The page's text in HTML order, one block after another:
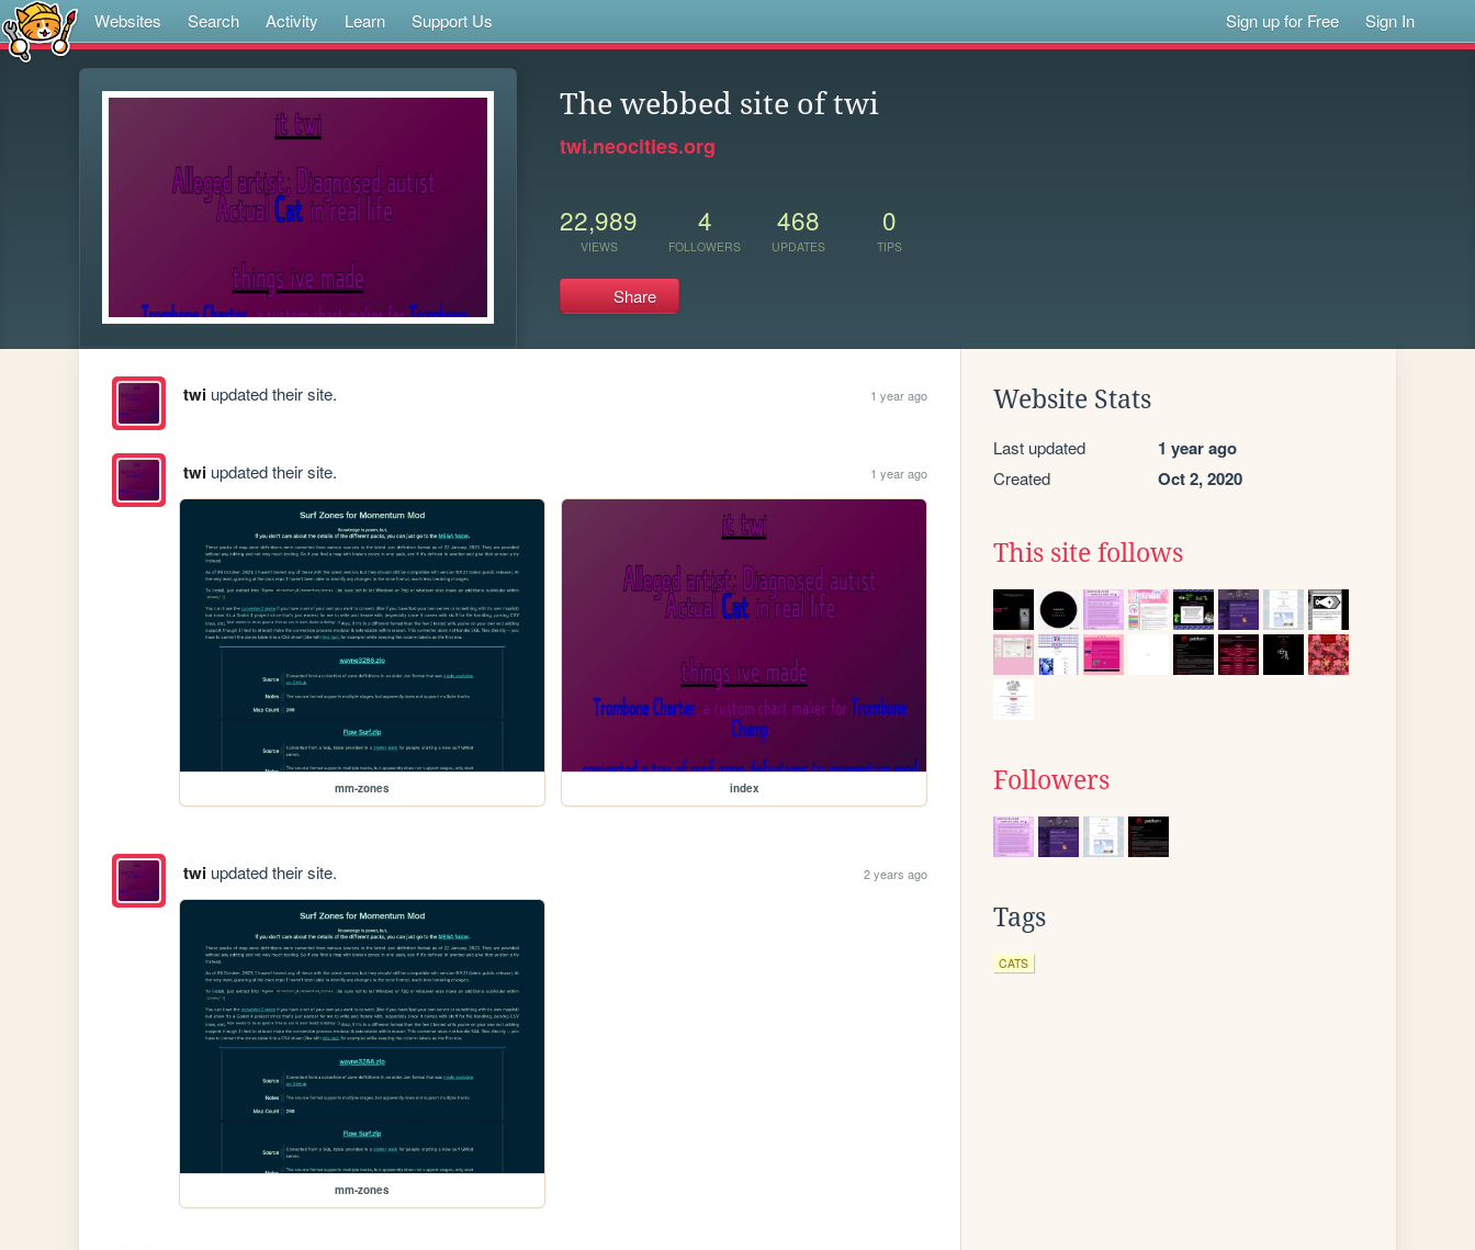
Websites Search Activity Learn Support Us Sign up for Free Sign In
The webbed site of twi
twi.neocities.org
22,989
VIEWS
4
FOLLOWERS
468
UPDATES
0
TIPS
Share
twiupdated their site. 1 year ago
twiupdated their site. 1 year ago
mm-zones index
twiupdated their site. 2 years ago
mm-zones
Website Stats
Last updated 1 year ago
Created Oct 2, 2020
This site follows
Followers
Tags
CATS